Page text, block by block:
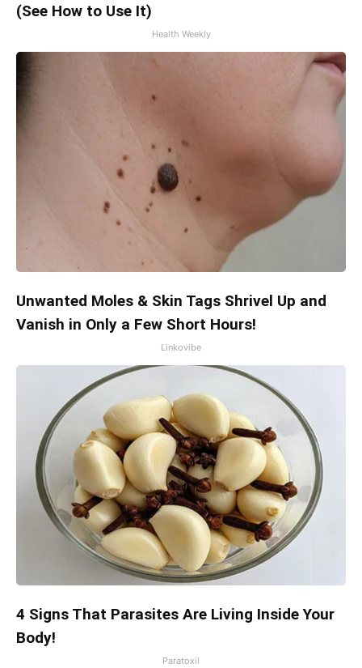
(See How to Use It)
Health Weekly
Unwanted Moles & Skin Tags Shrivel Up and
Vanish in Only a Few Short Hours!
Linkovibe
4 Signs That Parasites Are Living Inside Your
Body!
Paratoxil